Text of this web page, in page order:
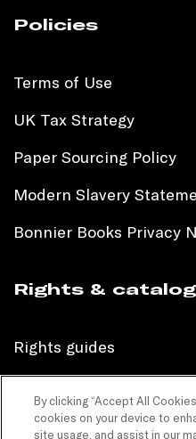
Policies
Terms of Use
UK Tax Strategy
Paper Sourcing Policy
Modern Slavery
Bonnier Books Privacy
Rights &
Rights guides
Children’s sales
By clicking “Accept All
cookies on your device to
site usage, and assist in our